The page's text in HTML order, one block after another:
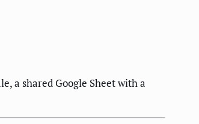
a shared Google Sheet with a